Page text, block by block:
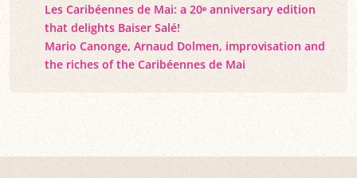
Les Caribéennes de Mai: a 20ᵉ anniversary edition
that delights Baiser Salé!
Mario Canonge, Arnaud Dolmen, improvisation and
the riches of the Caribéennes de Mai